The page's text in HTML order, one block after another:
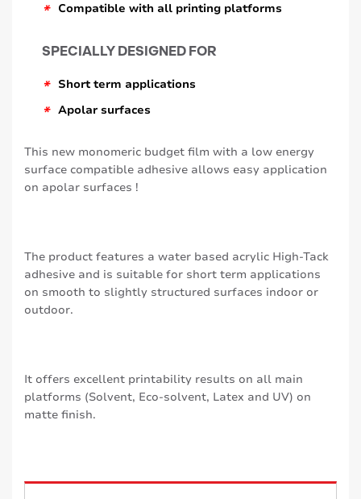
* Compatible with all printing platforms
SPECIALLY DESIGNED FOR
* Short term applications
* Apolar surfaces
This new monomeric budget film with a low energy
surface compatible adhesive allows easy application
on apolar surfaces !
The product features a water based acrylic High-Tack
adhesive and is suitable for short term applications
on smooth to slightly structured surfaces indoor or
outdoor.
It offers excellent printability results on all main
platforms (Solvent, Eco-solvent, Latex and UV) on
matte finish.